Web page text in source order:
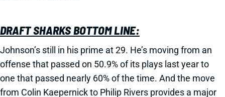
DRAFT SHARKS BOTTOM LINE:
Johnson’s still in his prime at 29. He’s moving from an
offense that passed on 50.9% of its plays last year to
one that passed nearly 60% of the time. And the move
from Colin Kaepernick to Philip Rivers provides a major